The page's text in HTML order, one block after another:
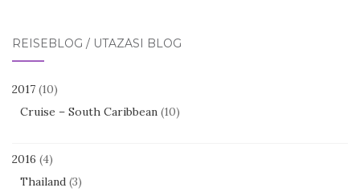
REISEBLOG / UTAZÁSI BLOG
2017 (10)
Cruise – South Caribbean (10)
2016 (4)
Thailand (3)